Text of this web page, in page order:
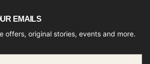
EMAILS
offers, original stories, events and more.